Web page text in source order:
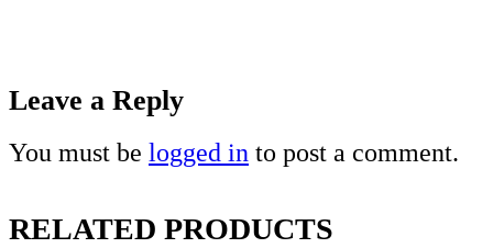
Leave a Reply
You must be logged in to post a comment.
RELATED PRODUCTS